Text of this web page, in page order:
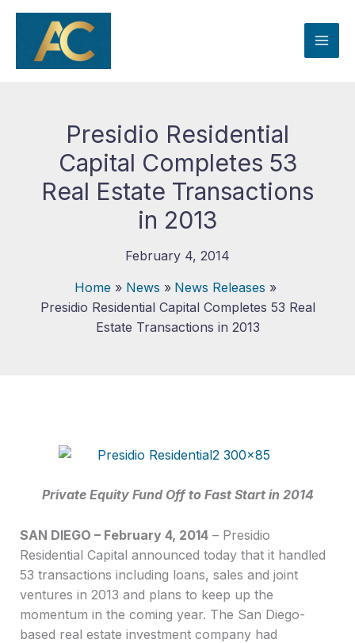
Skip
content
Presidio Residential
Capital Completes 53
Real Estate Transactions
in 2013
February 4, 2014
Home
News
News Releases
Presidio Residential Capital Completes 53 Real
Estate Transactions in 2013
Private Equity Fund Off to Fast Start in 2014
SAN DIEGO – February 4, 2014– Presidio
Residential Capital announced today that it handled
53 transactions including loans, sales and joint
ventures in 2013 and plans to keep up the
momentum in the coming year. The San Diego-
based real estate investment company had